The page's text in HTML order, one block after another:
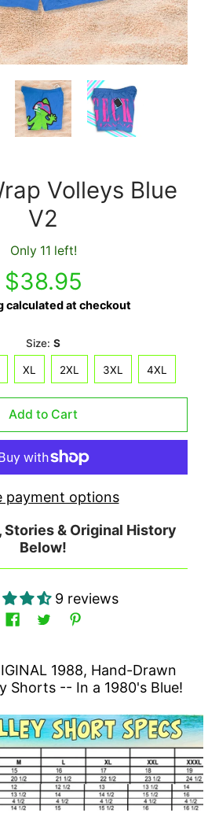
Volleys Blue
V2
Only 11 left!
$38.95
calculated at checkout
Size: S
XL 2XL 3XL 4XL
payment options
& Original History
Below!
9 reviews
1988, Hand-Drawn
Shorts -- In a 1980's Blue!